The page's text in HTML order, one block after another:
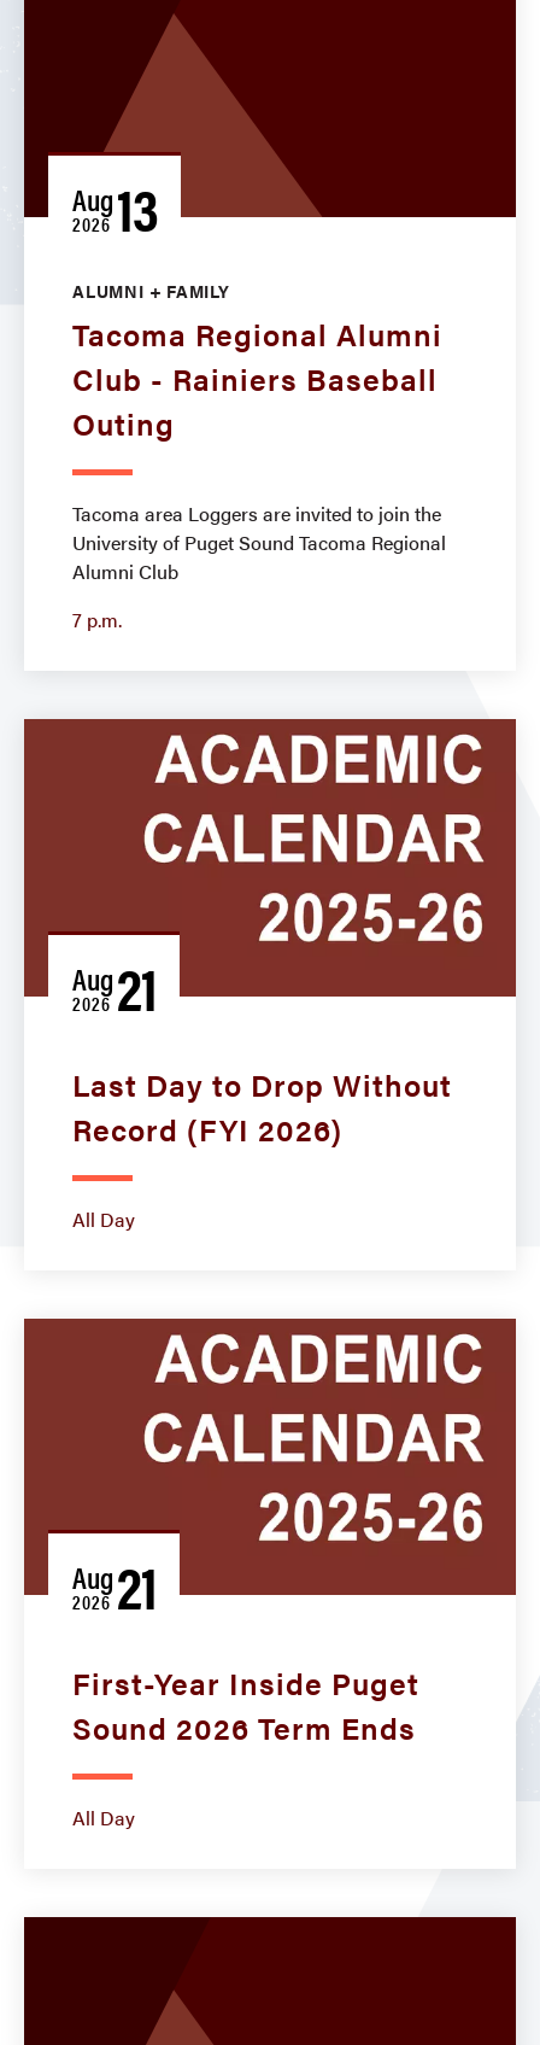
Aug
2026 13
ALUMNI + FAMILY
Tacoma Regional Alumni
Club - Rainiers Baseball
Outing
Tacoma area Loggers are invited to join the
University of Puget Sound Tacoma Regional
Alumni Club
7 p.m.
Aug
2026 21
Last Day to Drop Without
Record (FYI 2026)
All Day
Aug
2026 21
First-Year Inside Puget
Sound 2026 Term Ends
All Day